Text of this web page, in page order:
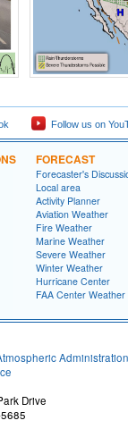
Follow us on
FORECAST
Forecaster's
Local area
Activity Planner
Aviation Weather
Fire Weather
Marine Weather
Severe Weather
Winter Weather
Hurricane Center
FAA Center Weather
Administration
Drive